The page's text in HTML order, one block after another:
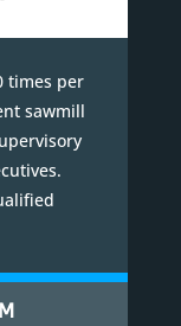
times per
sawmill